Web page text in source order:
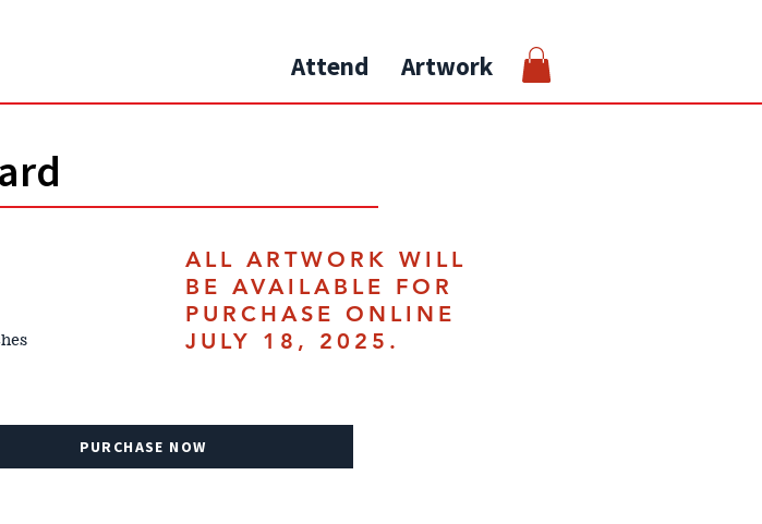
Attend Artwork
PURCHASE NOW
ALL ARTWORK WILL
BE AVAILABLE FOR
PURCHASE ONLINE
JULY 18, 2025.